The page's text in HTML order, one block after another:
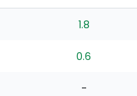
1.8
0.6
-